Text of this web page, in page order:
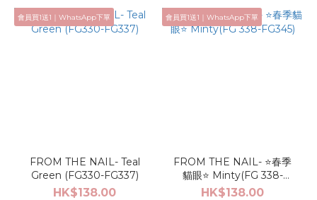
會員買1送1｜WhatsApp下單
FROM THE NAIL- Teal
Green (FG330-FG337)
HK$138.00
會員買1送1｜WhatsApp下單
FROM THE NAIL- ⭐春季
貓眼⭐ Minty(FG 338-
FG345)
HK$138.00